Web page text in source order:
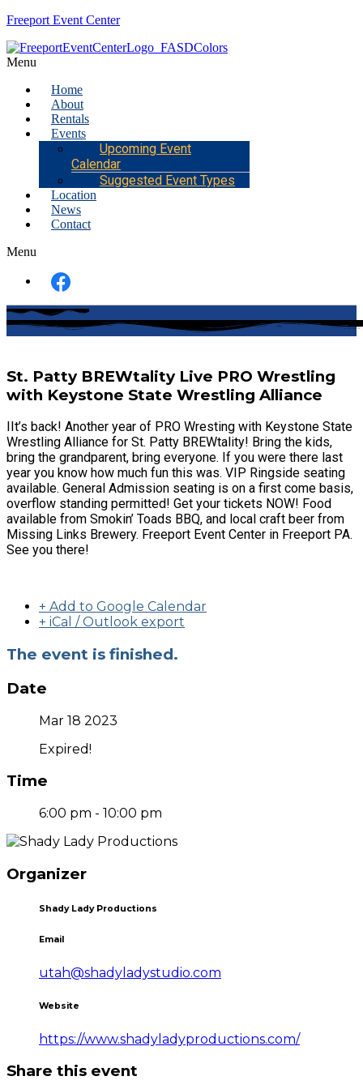
Freeport Event Center
Menu
Home
About
Rentals
Events
Upcoming Event
Calendar
Suggested Event Types
Location
News
Contact
Menu
St. Patty BREWtality Live PRO Wrestling
with Keystone State Wrestling Alliance
IIt’s back! Another year of PRO Wresting with Keystone State
Wrestling Alliance for St. Patty BREWtality! Bring the kids,
bring the grandparent, bring everyone. If you were there last
year you know how much fun this was. VIP Ringside seating
available. General Admission seating is on a first come basis,
overflow standing permitted! Get your tickets NOW! Food
available from Smokin’ Toads BBQ, and local craft beer from
Missing Links Brewery. Freeport Event Center in Freeport PA.
See you there!
+ Add to Google Calendar
+ iCal / Outlook export
The event is finished.
Date
Mar 18 2023
Expired!
Time
6:00 pm - 10:00 pm
Organizer
Shady Lady Productions
Email
utah@shadyladystudio.com
Website
https://www.shadyladyproductions.com/
Share this event